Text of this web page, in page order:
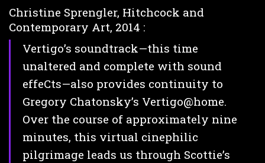
Christine Sprengler, Hitchcock and
Contemporary Art, 2014 :
Vertigo’s soundtrack—this time
unaltered and complete with sound
effeCts—also provides continuity to
Gregory Chatonsky’s Vertigo@home.
Over the course of approximately nine
minutes, this virtual cinephilic
pilgrimage leads us through Scottie’s